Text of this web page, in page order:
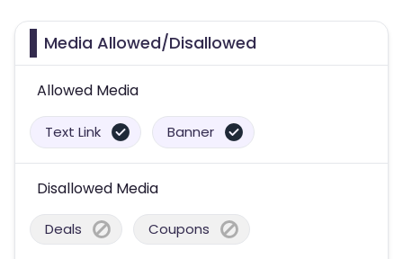
Media Allowed/Disallowed
Allowed Media
Text Link Banner
Disallowed Media
Deals Coupons